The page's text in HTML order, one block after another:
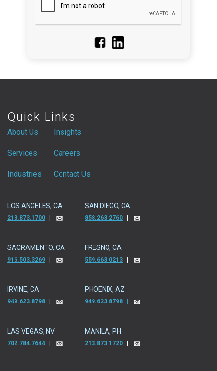
Quick Links
About Us
Services
Industries
Insights
Careers
Contact Us
LOS ANGELES, CA
213.873.1700
SAN DIEGO, CA
858.263.2760
SACRAMENTO, CA
916.503.3269
FRESNO, CA
559.663.0213
IRVINE, CA
949.623.8798
PHOENIX, AZ
949.623.8798 |
LAS VEGAS, NV
702.784.7644
MANILA, PH
213.873.1720